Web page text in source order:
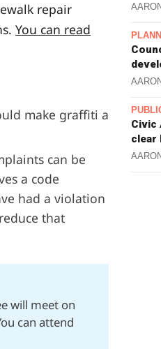
repair
You can read
make graffiti a
can be
a code
had a violation
that
will meet on
can attend
Civic
clear